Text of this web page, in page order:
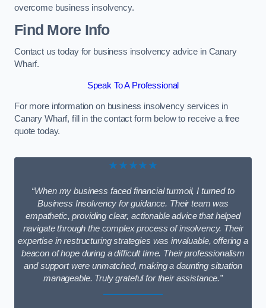
overcome business insolvency.
Find More Info
Contact us today for business insolvency advice in Canary
Wharf.
Speak To A Professional
For more information on business insolvency services in
Canary Wharf, fill in the contact form below to receive a free
quote today.
★★★★★
“When my business faced financial turmoil, I turned to
Business Insolvency for guidance. Their team was
empathetic, providing clear, actionable advice that helped
navigate through the complex process of insolvency. Their
expertise in restructuring strategies was invaluable, offering a
beacon of hope during a difficult time. Their professionalism
and support were unmatched, making a daunting situation
manageable. Truly grateful for their assistance.”